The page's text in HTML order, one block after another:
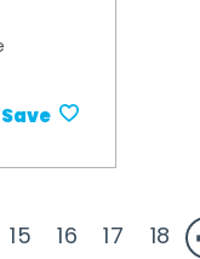
Save
15 16 17 18